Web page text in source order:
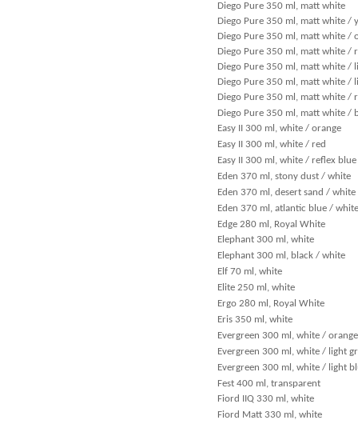
Diego Pure 350 ml, matt white
Diego Pure 350 ml, matt white /
Diego Pure 350 ml, matt white /
Diego Pure 350 ml, matt white /
Diego Pure 350 ml, matt white /
Diego Pure 350 ml, matt white /
Diego Pure 350 ml, matt white /
Diego Pure 350 ml, matt white /
Easy II 300 ml, white / orange
Easy II 300 ml, white / red
Easy II 300 ml, white / reflex blue
Eden 370 ml, stony dust / white
Eden 370 ml, desert sand / white
Eden 370 ml, atlantic blue / white
Edge 280 ml, Royal White
Elephant 300 ml, white
Elephant 300 ml, black / white
Elf 70 ml, white
Elite 250 ml, white
Ergo 280 ml, Royal White
Eris 350 ml, white
Evergreen 300 ml, white / orange
Evergreen 300 ml, white / light
Evergreen 300 ml, white / light
Fest 400 ml, transparent
Fiord IIQ 330 ml, white
Fiord Matt 330 ml, white